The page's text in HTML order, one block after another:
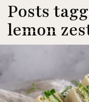
Posts
lemon